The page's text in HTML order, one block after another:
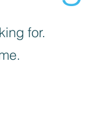
for.